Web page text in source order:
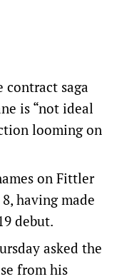
contract saga
is “not ideal
looming on
on Fittler
having made
debut.
asked the
from his